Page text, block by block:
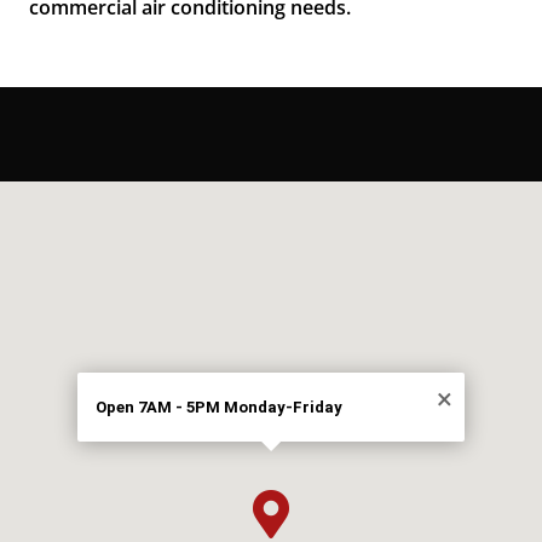
commercial air conditioning needs.

×
Open 7AM - 5PM Monday-Friday